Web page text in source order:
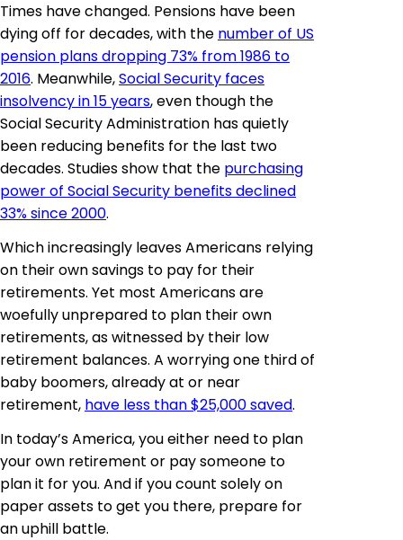
Times have changed. Pensions have been
dying off for decades, with the number of US
pension plans dropping 73% from 1986 to
2016. Meanwhile,Social Security faces
insolvency in 15 years, even though the
Social Security Administration has quietly
been reducing benefits for the last two
decades. Studies show that the purchasing
power of Social Security benefits declined
33% since 2000.
Which increasingly leaves Americans relying
on their own savings to pay for their
retirements. Yet most Americans are
woefully unprepared to plan their own
retirements, as witnessed by their low
retirement balances. A worrying one third of
baby boomers, already at or near
retirement, have less than $25,000 saved.
In today’s America, you either need to plan
your own retirement or pay someone to
plan it for you. And if you count solely on
paper assets to get you there, prepare for
an uphill battle.